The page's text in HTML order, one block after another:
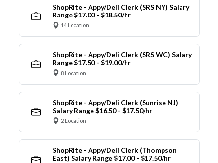
ShopRite - Appy/Deli Clerk (SRS NY) Salary
Range $17.00 - $18.50/hr
14 Location
ShopRite - Appy/Deli Clerk (SRS WC) Salary
Range $17.50 - $19.00/hr
8 Location
ShopRite - Appy/Deli Clerk (Sunrise NJ)
Salary Range $16.50 - $17.50/hr
2 Location
ShopRite - Appy/Deli Clerk (Thompson
East) Salary Range $17.00 - $17.50/hr